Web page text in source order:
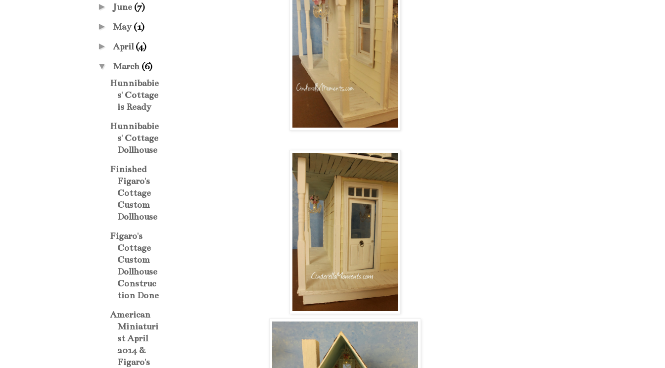
► June (7)
► May (1)
► April(4)
▼ March (6)
Hunnibabie
s' Cottage
is Ready
Hunnibabie
s' Cottage
Dollhouse
Finished
Figaro's
Cottage
Custom
Dollhouse
Figaro's
Cottage
Custom
Dollhouse
Construc
tion Done
American
Miniaturi
st April
2014 &
Figaro's